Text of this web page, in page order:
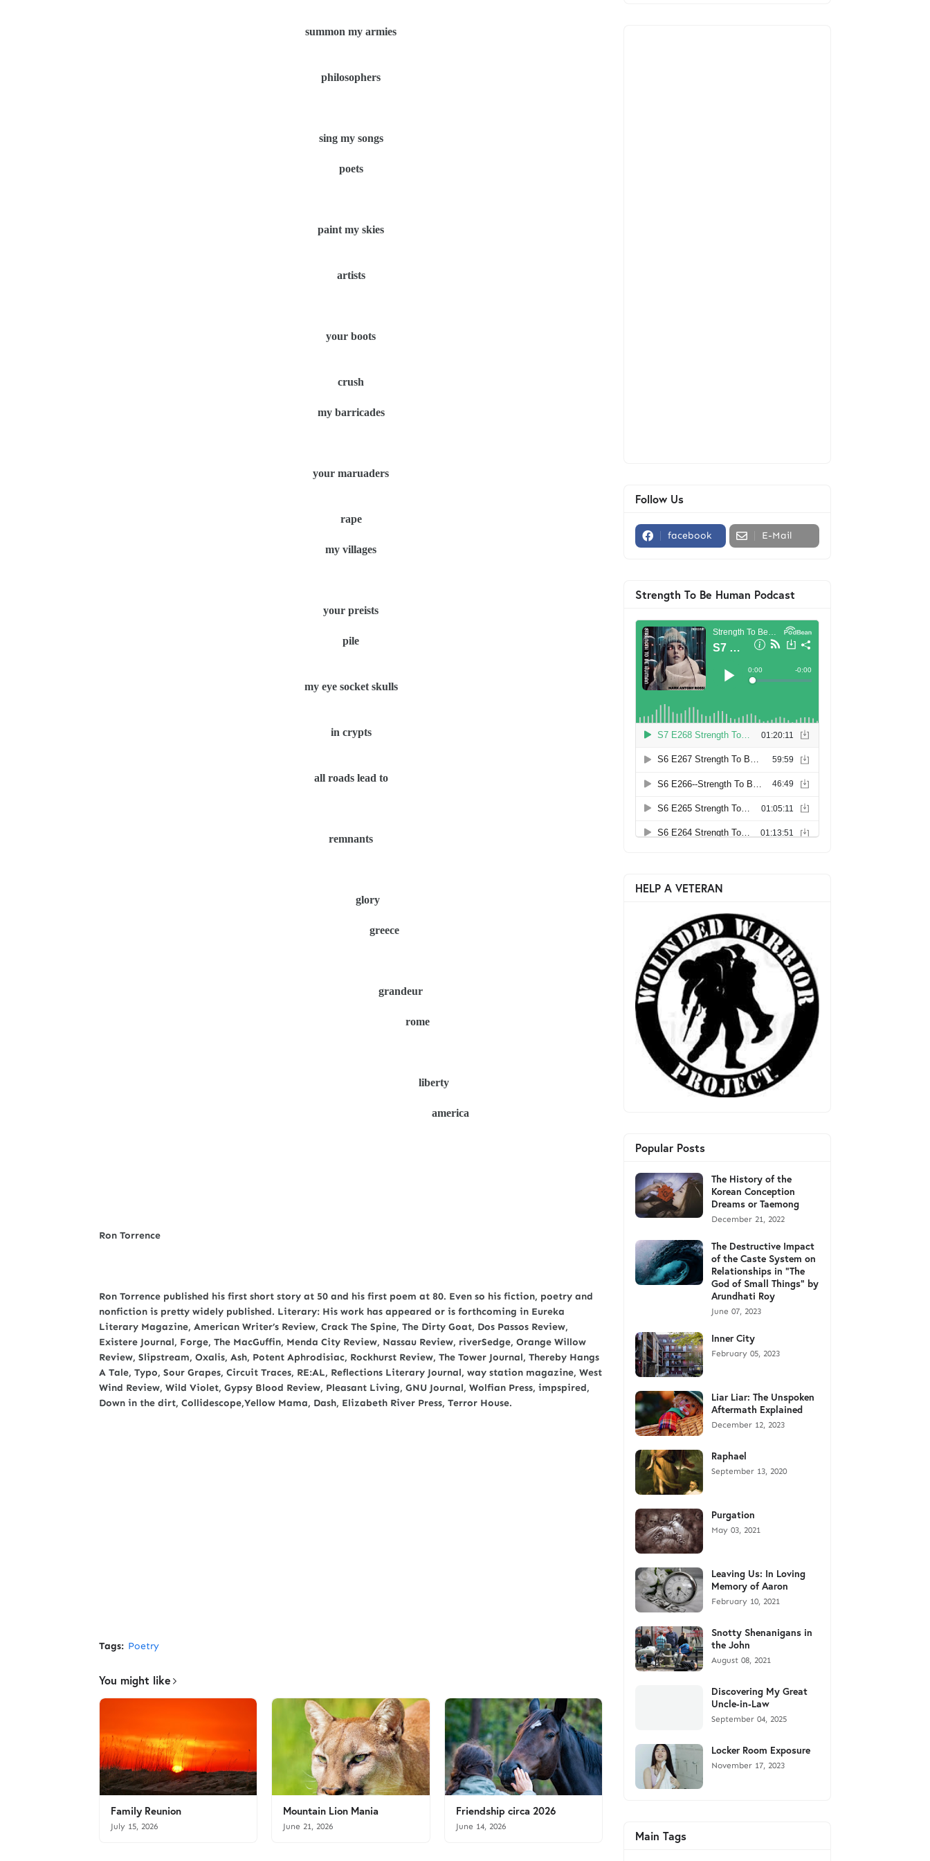
summon my armies
philosophers
sing my songs
poets
paint my skies
artists
your boots
crush
my barricades
your maruaders
rape
my villages
your preists
pile
my eye socket skulls
in crypts
all roads lead to
remnants
glory
greece
grandeur
rome
liberty
america
Ron Torrence
Ron Torrence published his first short story at 50 and his first poem at 80. Even so his fiction, poetry and
nonfiction is pretty widely published. Literary: His work has appeared or is forthcoming in Eureka
Literary Magazine, American Writer’s Review, Crack The Spine, The Dirty Goat, Dos Passos Review,
Existere Journal, Forge, The MacGuffin, Menda City Review, Nassau Review, riverSedge, Orange Willow
Review, Slipstream, Oxalis, Ash, Potent Aphrodisiac, Rockhurst Review, The Tower Journal, Thereby Hangs
A Tale, Typo, Sour Grapes, Circuit Traces, RE:AL, Reflections Literary Journal, way station magazine, West
Wind Review, Wild Violet, Gypsy Blood Review, Pleasant Living, GNU Journal, Wolfian Press, impspired,
Down in the dirt, Collidescope,Yellow Mama, Dash, Elizabeth River Press, Terror House.
Tags: Poetry
You might like
Family Reunion
July 15, 2026
Mountain Lion Mania
June 21, 2026
Friendship circa 2026
June 14, 2026
Follow Us
facebook E-Mail
Strength To Be Human Podcast
HELP A VETERAN
Popular Posts
The History of the
Korean Conception
Dreams or Taemong
December 21, 2022
The Destructive Impact
of the Caste System on
Relationships in "The
God of Small Things" by
Arundhati Roy
June 07, 2023
Inner City
February 05, 2023
Liar Liar: The Unspoken
Aftermath Explained
December 12, 2023
Raphael
September 13, 2020
Purgation
May 03, 2021
Leaving Us: In Loving
Memory of Aaron
February 10, 2021
Snotty Shenanigans in
the John
August 08, 2021
Discovering My Great
Uncle-in-Law
September 04, 2025
Locker Room Exposure
November 17, 2023
Main Tags